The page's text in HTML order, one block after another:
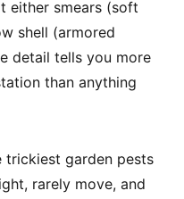
either smears (soft
shell (armored
detail tells you more
than anything
trickiest garden pests
rarely move, and